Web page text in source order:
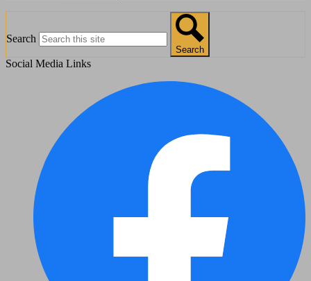
Search
Search
Social Media Links